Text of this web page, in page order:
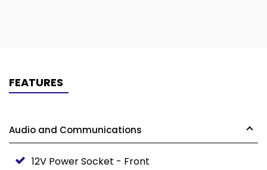
FEATURES
Audio and Communications
12V Power Socket - Front